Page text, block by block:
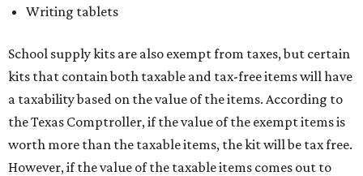
Writing tablets
School supply kits are also exempt from taxes, but certain
kits that contain both taxable and tax-free items will have
a taxability based on the value of the items. According to
the Texas Comptroller, if the value of the exempt items is
worth more than the taxable items, the kit will be tax free.
However, if the value of the taxable items comes out to